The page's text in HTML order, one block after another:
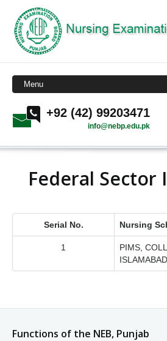
+92 (42) 99203471
info@nebp.edu.pk
Federal Sector
Serial No. Nursing
1
PIMS,
ISLAMABAD
Functions of the NEB, Punjab